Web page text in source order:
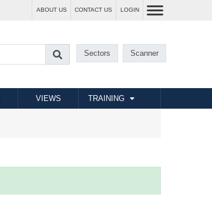
ABOUT US CONTACT US LOGIN
Sectors Scanner
VIEWS TRAINING